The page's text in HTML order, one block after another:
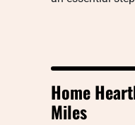
Home
Miles